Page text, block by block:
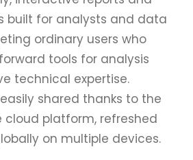
built for analysts and data
ordinary users who
tools for analysis
technical expertise.
shared thanks to the
cloud platform, refreshed
on multiple devices.